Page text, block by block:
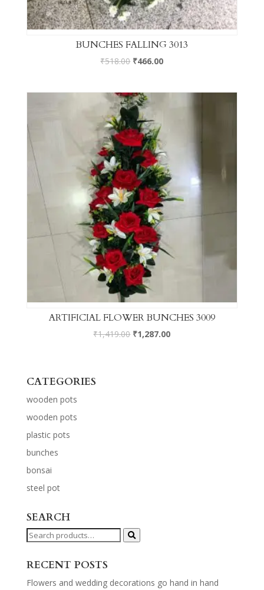
BUNCHES FALLING 3013
₹518.00 ₹466.00
ARTIFICIAL FLOWER BUNCHES 3009
₹1,419.00 ₹1,287.00
CATEGORIES
wooden pots
wooden pots
plastic pots
bunches
bonsai
steel pot
SEARCH
Search
RECENT POSTS
Flowers and wedding decorations go hand in hand